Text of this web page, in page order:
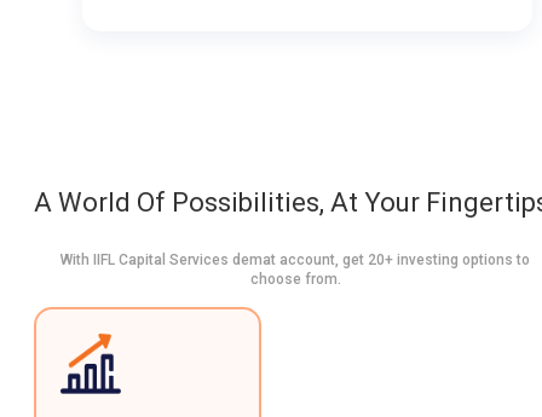
A World Of Possibilities, At Your
With IIFL Capital Services demat account, get 20+ investing options to
choose from.